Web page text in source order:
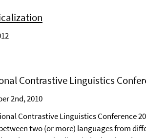
Contrastive Linguistics
2nd, 2010
Contrastive Linguistics Conference
two (or more) languages from